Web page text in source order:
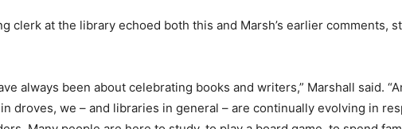
clerk at the library echoed both this and Marsh’s earlier comments,
always been about celebrating books and writers,” Marshall said.
droves, we – and libraries in general – are continually evolving in